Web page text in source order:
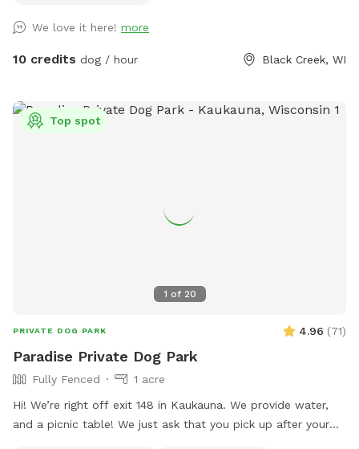
We love it here! more
10 credits dog / hour Black Creek, WI
1 of 20
Top spot
PRIVATE DOG PARK 4.96 (71)
Paradise Private Dog Park
Fully Fenced
1 acre
Hi! We’re right off exit 148 in Kaukauna. We provide water,
and a picnic table! We just ask that you pick up after your